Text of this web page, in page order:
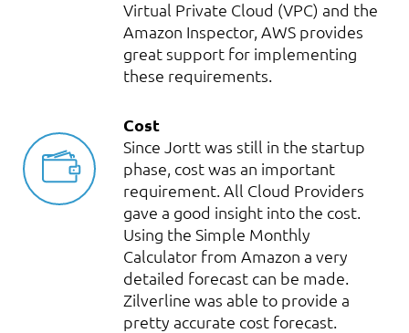
Virtual Private Cloud (VPC) and the
Amazon Inspector, AWS provides
great support for implementing
these requirements.
Cost
Since Jortt was still in the startup
phase, cost was an important
requirement. All Cloud Providers
gave a good insight into the cost.
Using the Simple Monthly
Calculator from Amazon a very
detailed forecast can be made.
Zilverline was able to provide a
pretty accurate cost forecast.